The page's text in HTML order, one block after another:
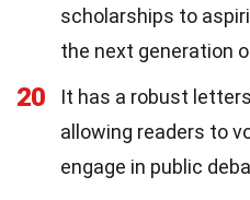
scholarships to
the next generation
20
It has a robust
allowing readers to
engage in public